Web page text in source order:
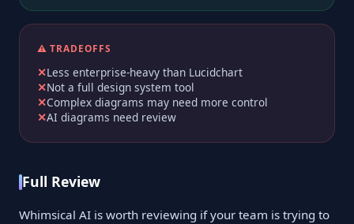
⚠️ TRADEOFFS
Less enterprise-heavy than Lucidchart
Not a full design system tool
Complex diagrams may need more control
AI diagrams need review
Full Review
Whimsical AI is worth reviewing if your team is trying to